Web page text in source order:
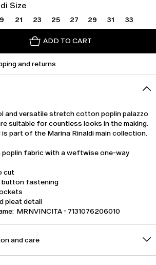
Size
21 23 25 27 29 31 33
ADD TO CART
and returns
and versatile stretch cotton poplin palazzo
suitable for countless looks in the making.
is part of the Marina Rinaldi main collection.
fabric with a weftwise one-way
cut
button fastening
pleat detail
MRNVINCITA - 7131076206010
and care